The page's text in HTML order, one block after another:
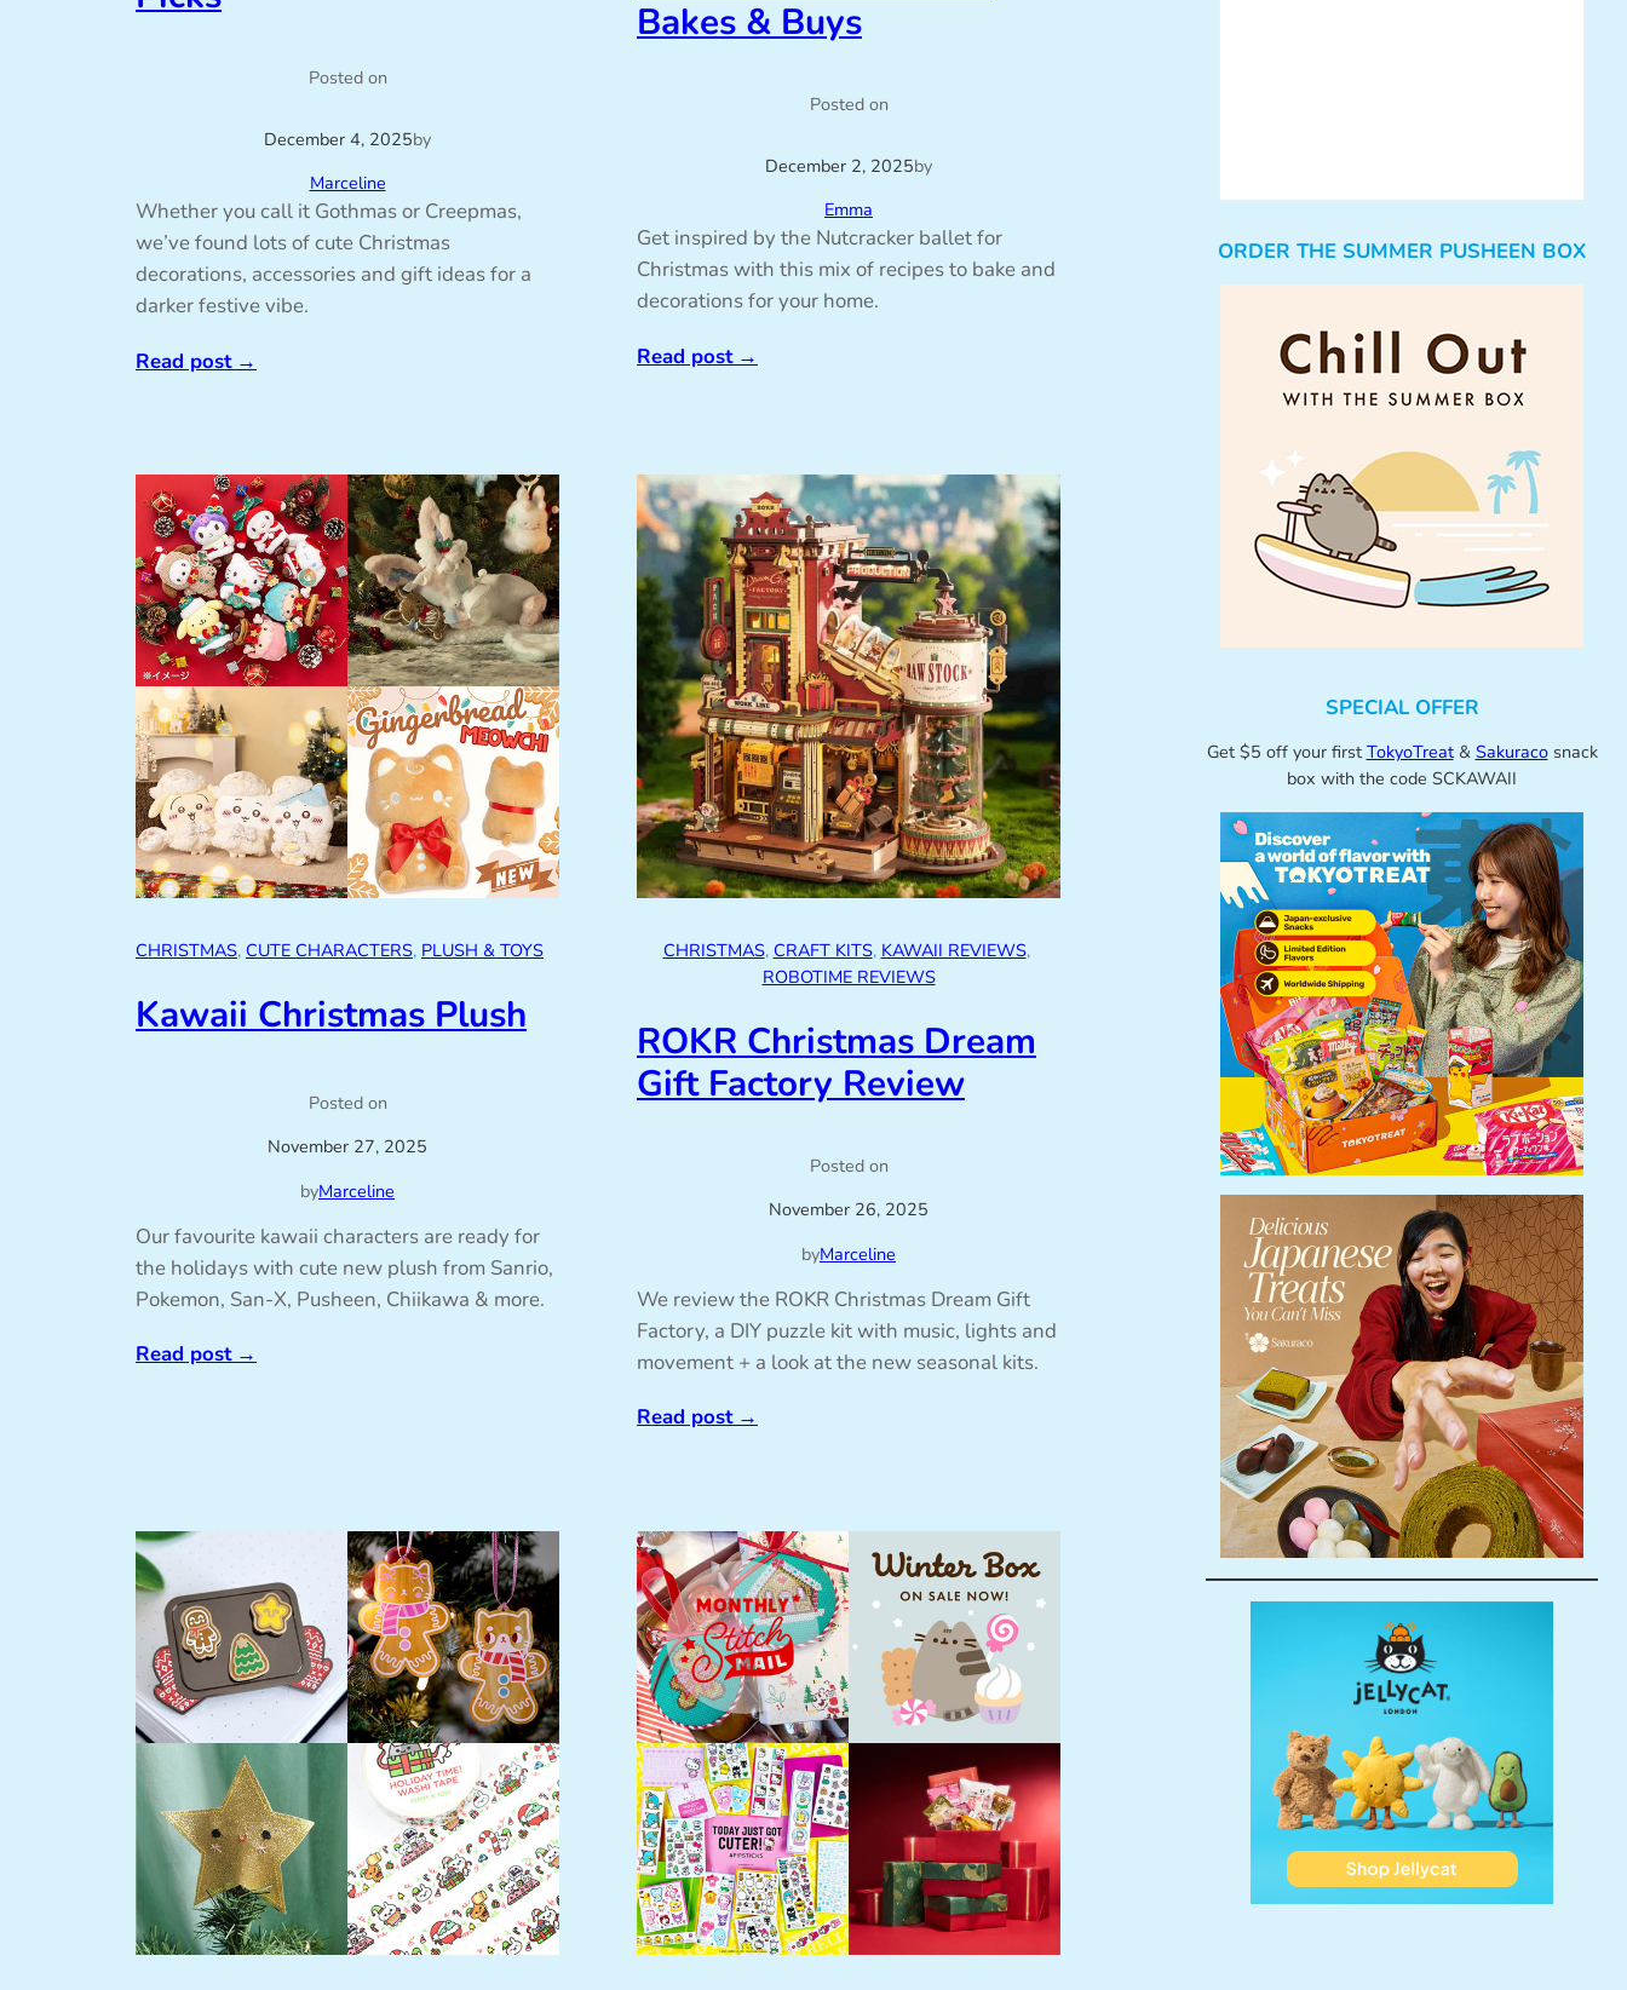
Posted on
December 4, 2025by
Marceline
Whether you call it Gothmas or Creepmas,
we’ve found lots of cute Christmas
decorations, accessories and gift ideas for a
darker festive vibe.
Read post→
Bakes & Buys
Posted on
December 2, 2025by
Emma
Get inspired by the Nutcracker ballet for
Christmas with this mix of recipes to bake and
decorations for your home.
Read post→
CHRISTMAS, CUTE CHARACTERS, PLUSH & TOYS
Kawaii Christmas Plush
Posted on
November 27, 2025
byMarceline
Our favourite kawaii characters are ready for
the holidays with cute new plush from Sanrio,
Pokemon, San-X, Pusheen, Chiikawa & more.
Read post→
CHRISTMAS, CRAFT KITS, KAWAII REVIEWS,
ROBOTIME REVIEWS
ROKR Christmas Dream
Gift Factory Review
Posted on
November 26, 2025
byMarceline
We review the ROKR Christmas Dream Gift
Factory, a DIY puzzle kit with music, lights and
movement + a look at the new seasonal kits.
Read post→
ORDER THE SUMMER PUSHEEN BOX
SPECIAL OFFER
Get $5 off your first TokyoTreat& Sakuracosnack
box with the code SCKAWAII